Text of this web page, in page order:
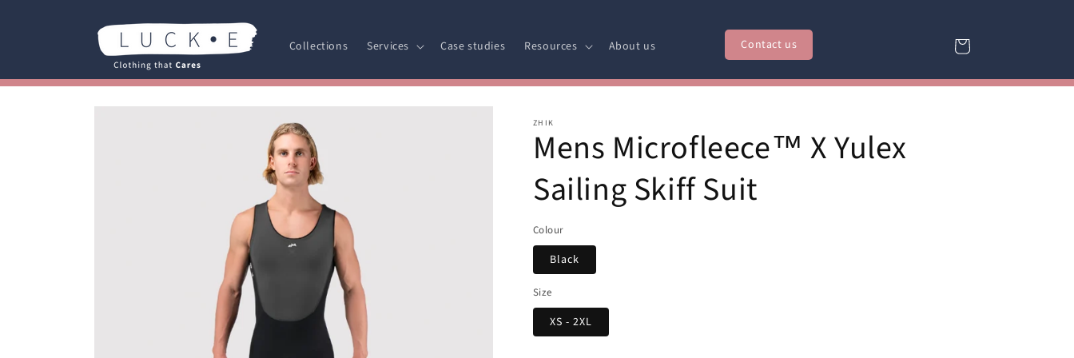
Collections Services Case studies Resources About us Contact us Cart
Skip to
ZHIK
Mens Microfleece™ X Yulex
Sailing Skiff Suit
Colour
Black
Size
XS - 2XL